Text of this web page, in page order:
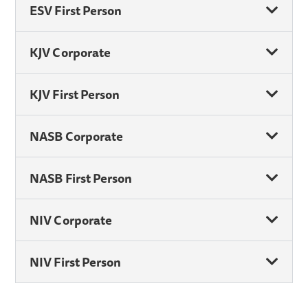
ESV First Person
KJV Corporate
KJV First Person
NASB Corporate
NASB First Person
NIV Corporate
NIV First Person